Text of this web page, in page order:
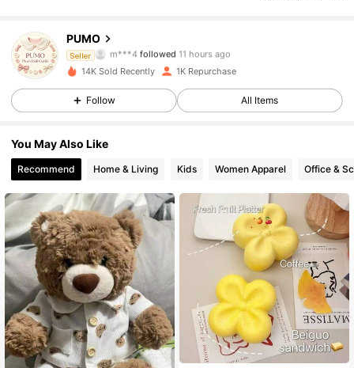
PUMO
Seller
m***4
4.77
658 Followers
4.77 658 Followers
4.77 658 Followers
4.77 658 Followers
4.77 658 Followers
4.77 658 Followers
4.77 658 Followers
14K Sold Recently 1K Repurchase
Follow All Items
You May Also Like
Recommend Home & Living Kids Women Apparel Office &